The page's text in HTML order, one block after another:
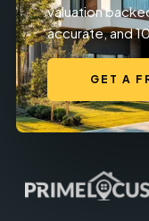
valuation
accurate, and
GET A